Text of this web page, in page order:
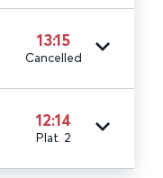
13:15
Cancelled
12:14
Plat. 2